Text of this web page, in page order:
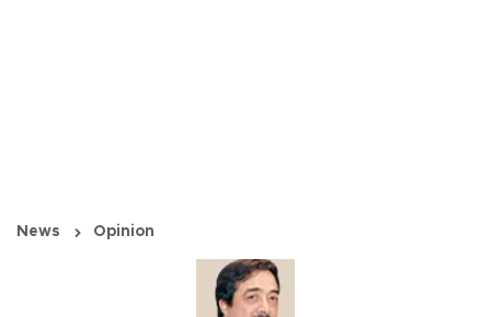
News Opinion